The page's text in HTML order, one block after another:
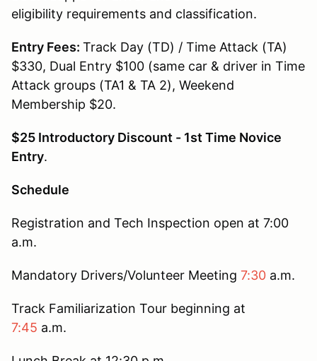
eligibility requirements and classification.
Entry Fees: Track Day (TD) / Time Attack (TA)
$330, Dual Entry $100 (same car & driver in Time
Attack groups (TA1 & TA 2), Weekend
Membership $20.
$25 Introductory Discount - 1st Time Novice
Entry.
Schedule
Registration and Tech Inspection open at 7:00
a.m.
Mandatory Drivers/Volunteer Meeting 7:30 a.m.
Track Familiarization Tour beginning at
7:45 a.m.